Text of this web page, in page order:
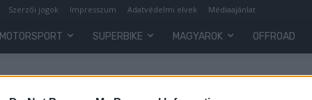
Szerzői jogok Impresszum Adatvédelmi elvek Médiaajánlat
MOTORSPORT SUPERBIKE MAGYAROK OFFROAD